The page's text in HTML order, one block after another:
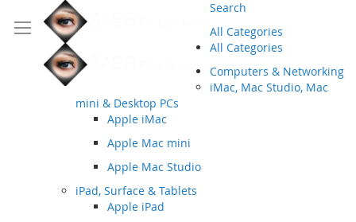
Search
All Categories
All Categories
Computers & Networking
iMac, Mac Studio, Mac
mini & Desktop PCs
Apple iMac
Apple Mac mini
Apple Mac Studio
iPad, Surface & Tablets
Apple iPad